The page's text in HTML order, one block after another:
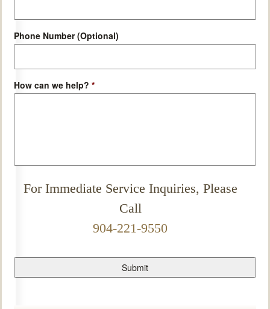
Phone Number (Optional)
How can we help? *
For Immediate Service Inquiries, Please
Call
904-221-9550